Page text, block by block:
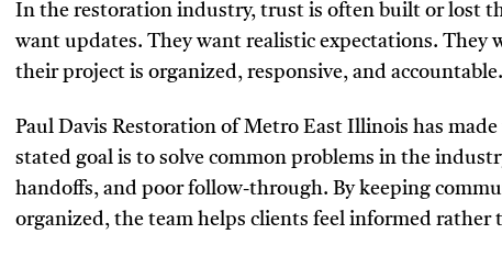
In the restoration industry, trust is often built or lost
want updates. They want realistic expectations.
their project is organized, responsive, and accountable.
Paul Davis Restoration of Metro East Illinois has made
stated goal is to solve common problems in the
handoffs, and poor follow-through. By keeping
organized, the team helps clients feel informed rather